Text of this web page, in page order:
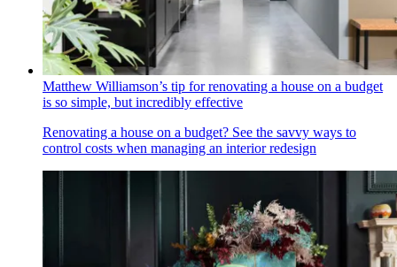
Matthew Williamson’s tip for renovating a house on a budget
is so simple, but incredibly effective
Renovating a house on a budget? See the savvy ways to
control costs when managing an interior redesign